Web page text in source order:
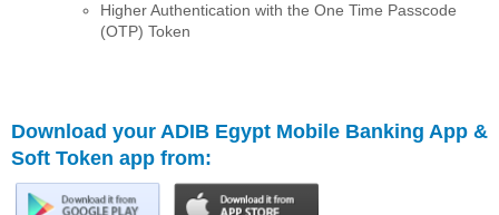
Higher Authentication with the One Time Passcode
(OTP) Token
Download your ADIB Egypt Mobile Banking App &
Soft Token app from: